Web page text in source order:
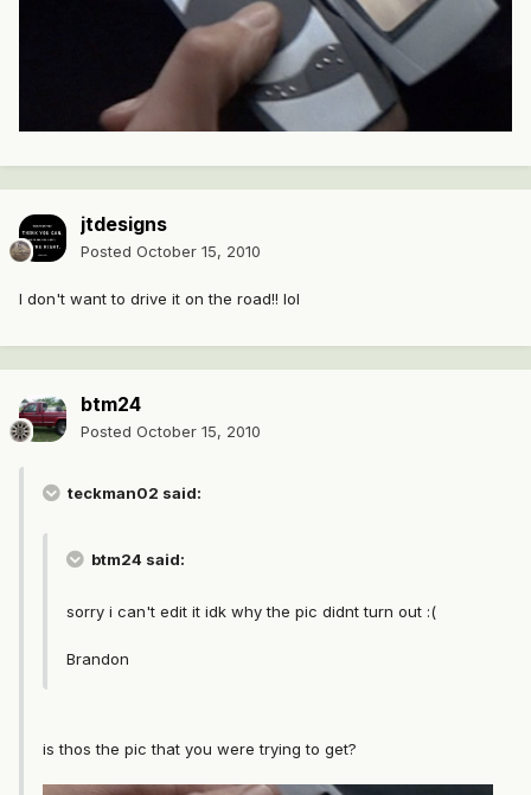
jtdesigns
Posted October 15, 2010
I don't want to drive it on the road!! lol
btm24
Posted October 15, 2010
teckman02 said:
btm24 said:
sorry i can't edit it idk why the pic didnt turn out :(
Brandon
is thos the pic that you were trying to get?